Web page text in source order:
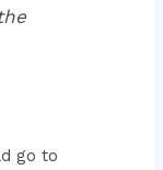
go to